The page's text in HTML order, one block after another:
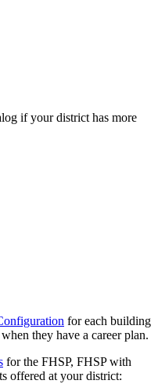
if your district has more
for each building
they have a career plan.
for the FHSP, FHSP with
offered at your district: